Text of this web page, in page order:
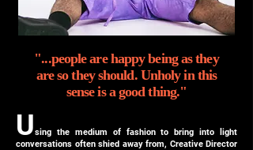
"...people are happy being as they
are so they should. Unholy in this
sense is a good thing."
Using the medium of fashion to bring into light
conversations often shied away from, Creative Director